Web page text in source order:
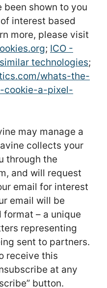
been shown to you
interest based
more, please visit
; ICO -
technologies;
whats-the-
cookie-a-pixel-
may manage a
collects your
through the
and will request
email for interest
email will be
– a unique
representing
sent to partners.
receive this
at any
button.